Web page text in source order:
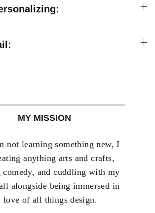
not learning something new, I
anything arts and crafts,
comedy, and cuddling with my
alongside being immersed in
love of all things design.
MY MISSION